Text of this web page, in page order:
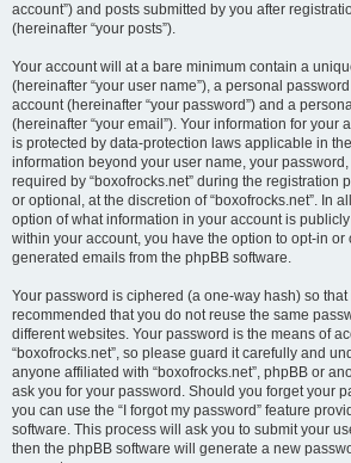
account”) and posts submitted by you after
(hereinafter “your posts”).
Your account will at a bare minimum contain a
(hereinafter “your user name”), a personal
account (hereinafter “your password”) and a
(hereinafter “your email”). Your information for your
is protected by data-protection laws applicable in
information beyond your user name, your
required by “boxofrocks.net” during the registration
or optional, at the discretion of “boxofrocks.net”. In
option of what information in your account is
within your account, you have the option to opt-in or
generated emails from the phpBB software.
Your password is ciphered (a one-way hash) so
recommended that you do not reuse the same
different websites. Your password is the means of
“boxofrocks.net”, so please guard it carefully and
anyone affiliated with “boxofrocks.net”, phpBB or
ask you for your password. Should you forget your
you can use the “I forgot my password” feature
software. This process will ask you to submit your
then the phpBB software will generate a new